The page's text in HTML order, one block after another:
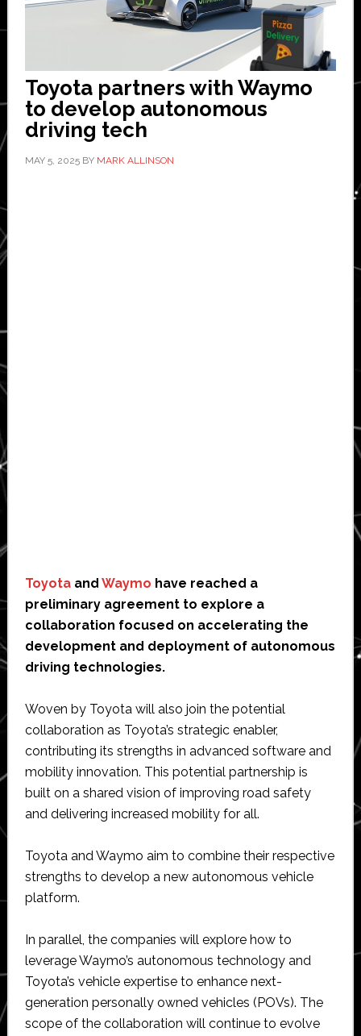
Toyota partners with Waymo
to develop autonomous
driving tech
MAY 5, 2025BY MARK ALLINSON
Toyotaand Waymo have reached a
preliminary agreement to explore a
collaboration focused on accelerating the
development and deployment of autonomous
driving technologies.
Woven by Toyota will also join the potential
collaboration as Toyota’s strategic enabler,
contributing its strengths in advanced software and
mobility innovation. This potential partnership is
built on a shared vision of improving road safety
and delivering increased mobility for all.
Toyota and Waymo aim to combine their respective
strengths to develop a new autonomous vehicle
platform.
In parallel, the companies will explore how to
leverage Waymo’s autonomous technology and
Toyota’s vehicle expertise to enhance next-
generation personally owned vehicles (POVs). The
scope of the collaboration will continue to evolve